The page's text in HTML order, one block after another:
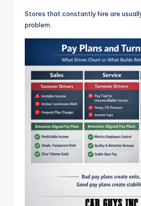
Stores that constantly hire are
problem.